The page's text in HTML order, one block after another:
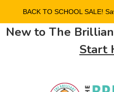
New to The
Start
BACK TO SCHOOL SALE!